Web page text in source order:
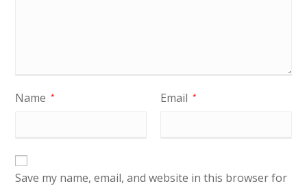
Name * Email *
Save my name, email, and website in this browser for